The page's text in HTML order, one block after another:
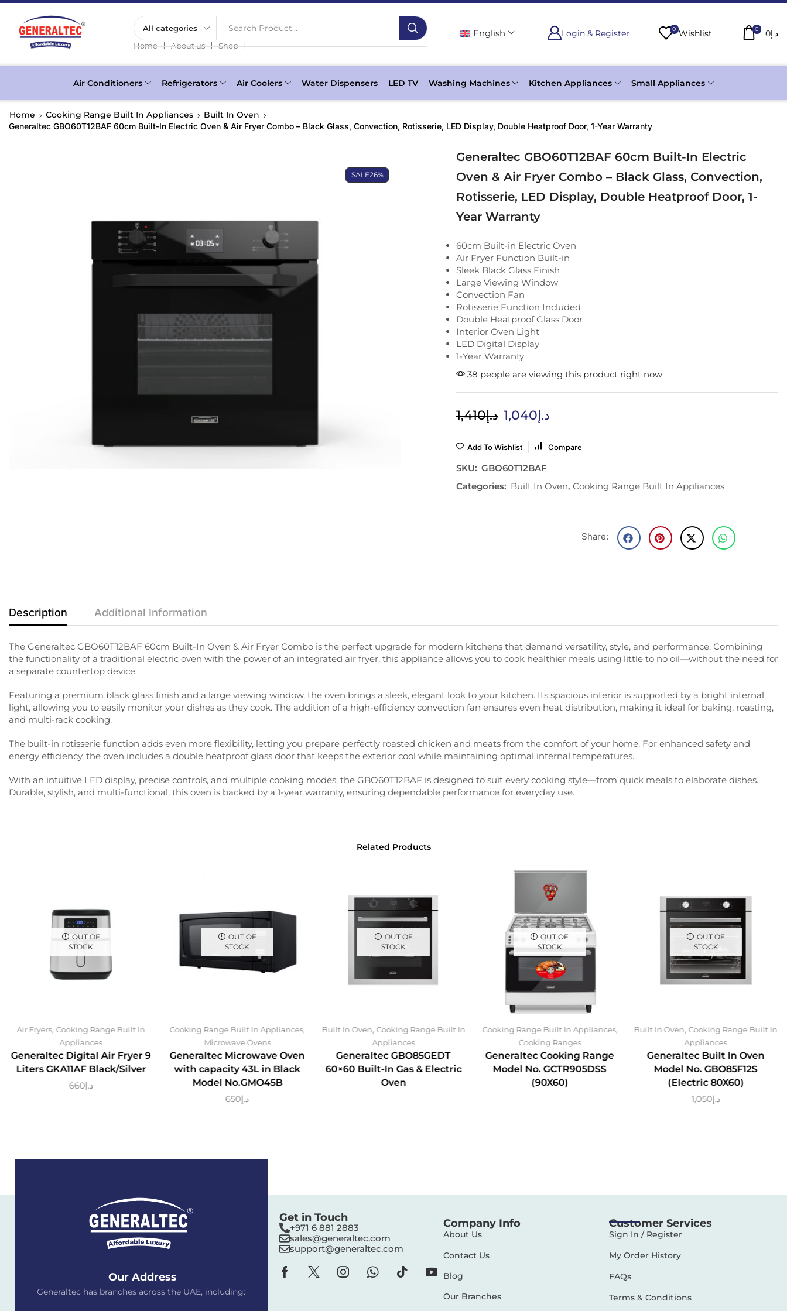
Search Product...
Home ❘ About us ❘ Shop ❘
English Login & Register 0 Wishlist 0 د.إ0
Air Conditioners Refrigerators Air Coolers Water Dispensers LED TV Washing Machines Kitchen Appliances Small Appliances
Home Cooking Range Built In Appliances Built In Oven
Generaltec GBO60T12BAF 60cm Built-In Electric Oven & Air Fryer Combo – Black Glass, Convection, Rotisserie, LED Display, Double Heatproof Door, 1-Year Warranty
SALE26%
Generaltec GBO60T12BAF 60cm Built-In Electric
Oven & Air Fryer Combo – Black Glass, Convection,
Rotisserie, LED Display, Double Heatproof Door, 1-
Year Warranty
60cm Built-in Electric Oven
Air Fryer Function Built-in
Sleek Black Glass Finish
Large Viewing Window
Convection Fan
Rotisserie Function Included
Double Heatproof Glass Door
Interior Oven Light
LED Digital Display
1-Year Warranty
38 people are viewing this product right now
د.إ1,410 د.إ1,040
Add To Wishlist Compare
SKU: GBO60T12BAF
Categories: Built In Oven, Cooking Range Built In Appliances
Share:
Description Additional Information
The Generaltec GBO60T12BAF 60cm Built-In Oven & Air Fryer Combo is the perfect upgrade for modern kitchens that demand versatility, style, and performance. Combining
the functionality of a traditional electric oven with the power of an integrated air fryer, this appliance allows you to cook healthier meals using little to no oil—without the need for
a separate countertop device.
Featuring a premium black glass finish and a large viewing window, the oven brings a sleek, elegant look to your kitchen. Its spacious interior is supported by a bright internal
light, allowing you to easily monitor your dishes as they cook. The addition of a high-efficiency convection fan ensures even heat distribution, making it ideal for baking, roasting,
and multi-rack cooking.
The built-in rotisserie function adds even more flexibility, letting you prepare perfectly roasted chicken and meats from the comfort of your home. For enhanced safety and
energy efficiency, the oven includes a double heatproof glass door that keeps the exterior cool while maintaining optimal internal temperatures.
With an intuitive LED display, precise controls, and multiple cooking modes, the GBO60T12BAF is designed to suit every cooking style—from quick meals to elaborate dishes.
Durable, stylish, and multi-functional, this oven is backed by a 1-year warranty, ensuring dependable performance for everyday use.
Related Products
OUT OF
STOCK
Air Fryers, Cooking Range Built In
Appliances
Generaltec Digital Air Fryer 9
Liters GKA11AF Black/Silver
د.إ660
OUT OF
STOCK
Cooking Range Built In Appliances,
Microwave Ovens
Generaltec Microwave Oven
with capacity 43L in Black
Model No.GMO45B
د.إ650
OUT OF
STOCK
Built In Oven, Cooking Range Built In
Appliances
Generaltec GBO85GEDT
60×60 Built-In Gas & Electric
Oven
OUT OF
STOCK
Cooking Range Built In Appliances,
Cooking Ranges
Generaltec Cooking Range
Model No. GCTR905DSS
(90X60)
OUT OF
STOCK
Built In Oven,Cooking Range Built In
Appliances
Generaltec Built In Oven
Model No. GBO85F12S
(Electric 80X60)
د.إ1,050
Our Address
Generaltec has branches across the UAE, including:
Get in Touch
+971 6 881 2883‬
sales@generaltec.com
support@generaltec.com
Company Info
About Us
Contact Us
Blog
Our Branches
Customer Services
Sign In / Register
My Order History
FAQs
Terms & Conditions